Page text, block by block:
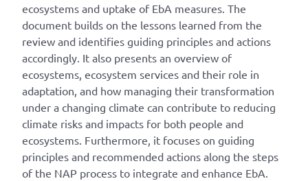
ecosystems and uptake of EbA measures. The
document builds on the lessons learned from the
review and identifies guiding principles and actions
accordingly. It also presents an overview of
ecosystems, ecosystem services and their role in
adaptation, and how managing their transformation
under a changing climate can contribute to reducing
climate risks and impacts for both people and
ecosystems. Furthermore, it focuses on guiding
principles and recommended actions along the steps
of the NAP process to integrate and enhance EbA.